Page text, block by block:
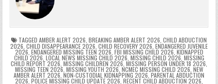
o
o
k
p k
e
n
g
er
e
n
dl
y
g
e
m
TAGGED AMBER ALERT 2026, BREAKING AMBER ALERT 2026, CHILD ABDUCTION
2026, CHILD DISAPPEARANCE 2026, CHILD RECOVERY 2026, ENDANGERED JUVENILE
2026, ENDANGERED MISSING TEEN 2026, FBI MISSING CHILD 2026, KIDNAPPED
CHILD 2026, LOCAL NEWS MISSING CHILD 2026, MISSING CHILD 2026, MISSING
CHILD REPORT 2026, MISSING CHILDREN 2026, MISSING PERSON UNDER 18 2026,
MISSING TEEN 2026, MISSING YOUTH 2026, NCMEC MISSING CHILD 2026, NEW
AMBER ALERT 2026, NON-CUSTODIAL KIDNAPPING 2026, PARENTAL ABDUCTION
2026, POLICE MISSING CHILD UPDATE 2026, RECENT CHILD ABDUCTION 2026,